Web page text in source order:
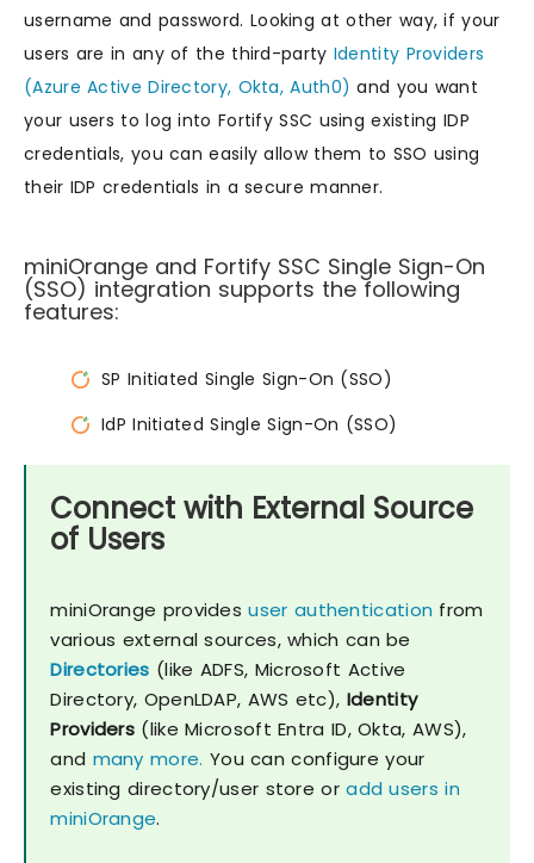
username and password. Looking at other way, if your
users are in any of the third-party Identity Providers
(Azure Active Directory, Okta, Auth0) and you want
your users to log into Fortify SSC using existing IDP
credentials, you can easily allow them to SSO using
their IDP credentials in a secure manner.
miniOrange and Fortify SSC Single Sign-On
(SSO) integration supports the following
features:
SP Initiated Single Sign-On (SSO)
IdP Initiated Single Sign-On (SSO)
Connect with External Source
of Users
miniOrange providesuser authentication from
various external sources, which can be
Directories (like ADFS, Microsoft Active
Directory, OpenLDAP, AWS etc), Identity
Providers (like Microsoft Entra ID, Okta, AWS),
and many more. You can configure your
existing directory/user store oradd users in
miniOrange.